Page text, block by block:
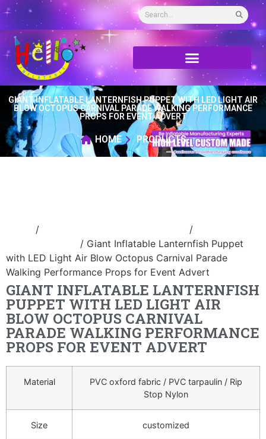
GIANT INFLATABLE LANTERNFISH PUPPET WITH LED LIGHT AIR
BLOW OCTOPUS CARNIVAL PARADE WALKING PERFORMANCE
PROPS FOR EVENT ADVERT
HOME PRODUCTS
/ /
/ Giant Inflatable Lanternfish Puppet
with LED Light Air Blow Octopus Carnival Parade
Walking Performance Props for Event Advert
GIANT INFLATABLE LANTERNFISH
PUPPET WITH LED LIGHT AIR
BLOW OCTOPUS CARNIVAL
PARADE WALKING PERFORMANCE
PROPS FOR EVENT ADVERT
Material
PVC oxford fabric / PVC tarpaulin / Rip
Stop Nylon
Size customized